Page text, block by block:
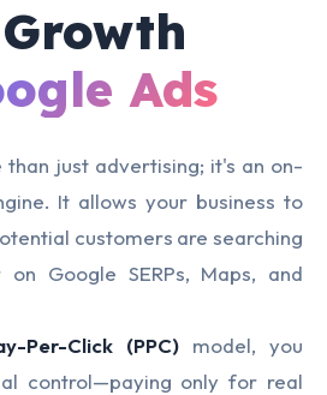
Ads
than just advertising; it's an on-
It allows your business to
customers are searching
Google SERPs, Maps, and
Per-Click (PPC)model, you
control—paying only for real